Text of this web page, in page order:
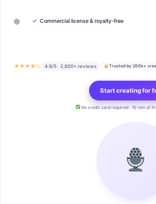
✓ Commercial license & royalty-free
★★★★½ 4.9/5 · 2,800+ reviews Trusted by 200k+
Start creating for
No credit card required · 10 min of